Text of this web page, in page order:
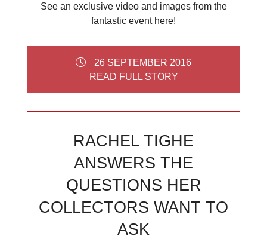
See an exclusive video and images from the
fantastic event here!
26 SEPTEMBER 2016
READ FULL STORY
RACHEL TIGHE
ANSWERS THE
QUESTIONS HER
COLLECTORS WANT TO
ASK